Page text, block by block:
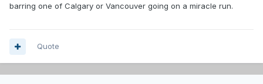
barring one of Calgary or Vancouver going on a miracle run.
Quote